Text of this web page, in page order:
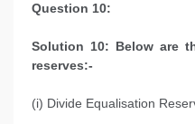
Question 10:
Solution 10: Below are
reserves:-
(i) Divide Equalisation